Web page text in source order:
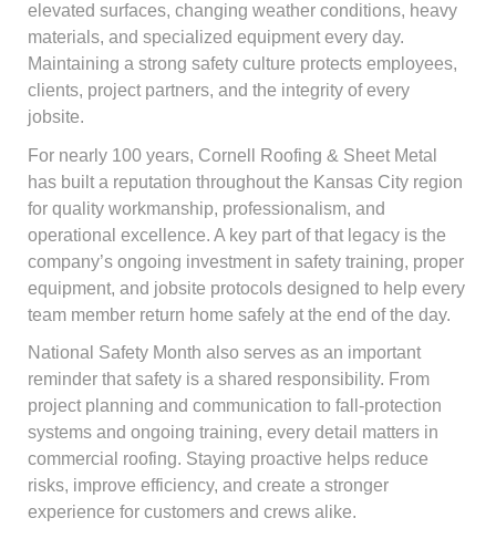
elevated surfaces, changing weather conditions, heavy
materials, and specialized equipment every day.
Maintaining a strong safety culture protects employees,
clients, project partners, and the integrity of every
jobsite.
For nearly 100 years, Cornell Roofing & Sheet Metal
has built a reputation throughout the Kansas City region
for quality workmanship, professionalism, and
operational excellence. A key part of that legacy is the
company’s ongoing investment in safety training, proper
equipment, and jobsite protocols designed to help every
team member return home safely at the end of the day.
National Safety Month also serves as an important
reminder that safety is a shared responsibility. From
project planning and communication to fall-protection
systems and ongoing training, every detail matters in
commercial roofing. Staying proactive helps reduce
risks, improve efficiency, and create a stronger
experience for customers and crews alike.